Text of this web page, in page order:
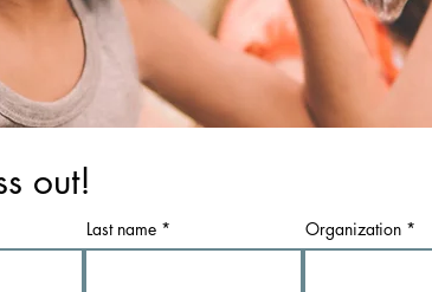
out!
Last name Organization